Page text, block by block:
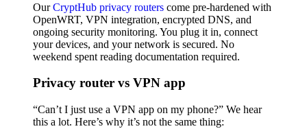
OurCryptHub privacy routers come pre-hardened with
OpenWRT, VPN integration, encrypted DNS, and
ongoing security monitoring. You plug it in, connect
your devices, and your network is secured. No
weekend spent reading documentation required.
Privacy router vs VPN app
“Can’t I just use a VPN app on my phone?” We hear
this a lot. Here’s why it’s not the same thing: